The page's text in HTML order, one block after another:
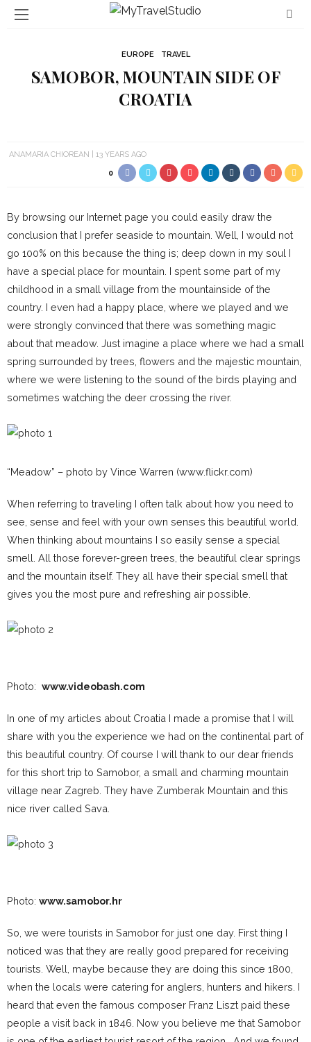
EUROPE TRAVEL
SAMOBOR, MOUNTAIN SIDE OF
CROATIA
ANAMARIA CHIOREAN 13 YEARS AGO
0
By browsing our Internet page you could easily draw the
conclusion that I prefer seaside to mountain. Well, I would not
go 100% on this because the thing is; deep down in my soul I
have a special place for mountain. I spent some part of my
childhood in a small village from the mountainside of the
country. I even had a happy place, where we played and we
were strongly convinced that there was something magic
about that meadow. Just imagine a place where we had a small
spring surrounded by trees, flowers and the majestic mountain,
where we were listening to the sound of the birds playing and
sometimes watching the deer crossing the river.
“Meadow” – photo by Vince Warren (www.flickr.com)
When referring to traveling I often talk about how you need to
see, sense and feel with your own senses this beautiful world.
When thinking about mountains I so easily sense a special
smell. All those forever-green trees, the beautiful clear springs
and the mountain itself. They all have their special smell that
gives you the most pure and refreshing air possible.
Photo: www.videobash.com
In one of my articles about Croatia I made a promise that I will
share with you the experience we had on the continental part of
this beautiful country. Of course I will thank to our dear friends
for this short trip to Samobor, a small and charming mountain
village near Zagreb. They have Zumberak Mountain and this
nice river called Sava.
Photo: www.samobor.hr
So, we were tourists in Samobor for just one day. First thing I
noticed was that they are really good prepared for receiving
tourists. Well, maybe because they are doing this since 1800,
when the locals were catering for anglers, hunters and hikers. I
heard that even the famous composer Franz Liszt paid these
people a visit back in 1846. Now you believe me that Samobor